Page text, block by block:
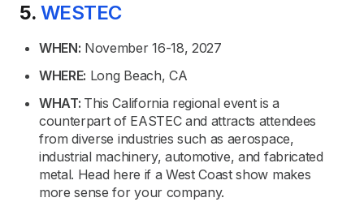
5. WESTEC
WHEN: November 16-18, 2027
WHERE: Long Beach, CA
WHAT: This California regional event is a
counterpart of EASTEC and attracts attendees
from diverse industries such as aerospace,
industrial machinery, automotive, and fabricated
metal. Head here if a West Coast show makes
more sense for your company.